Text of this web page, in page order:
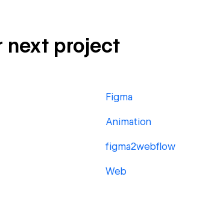
next project
Figma
Animation
figma2webflow
Web